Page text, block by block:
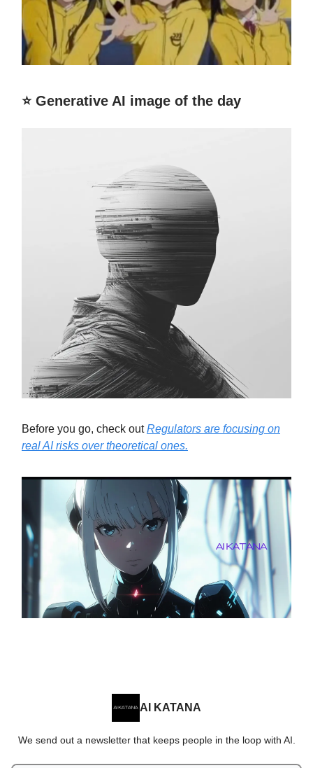
⭐️ Generative AI image of the day
Before you go, check outRegulators are focusing on
real AI risks over theoretical ones.
AI KATANA
We send out a newsletter that keeps people in the loop with AI.